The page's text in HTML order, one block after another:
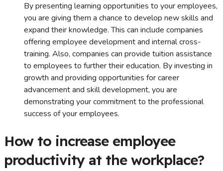
By presenting learning opportunities to your employees,
you are giving them a chance to develop new skills and
expand their knowledge. This can include companies
offering employee development and internal cross-
training. Also, companies can provide tuition assistance
to employees to further their education. By investing in
growth and providing opportunities for career
advancement and skill development, you are
demonstrating your commitment to the professional
success of your employees.
How to increase employee
productivity at the workplace?